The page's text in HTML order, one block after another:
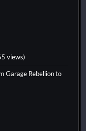
views)
Garage Rebellion to